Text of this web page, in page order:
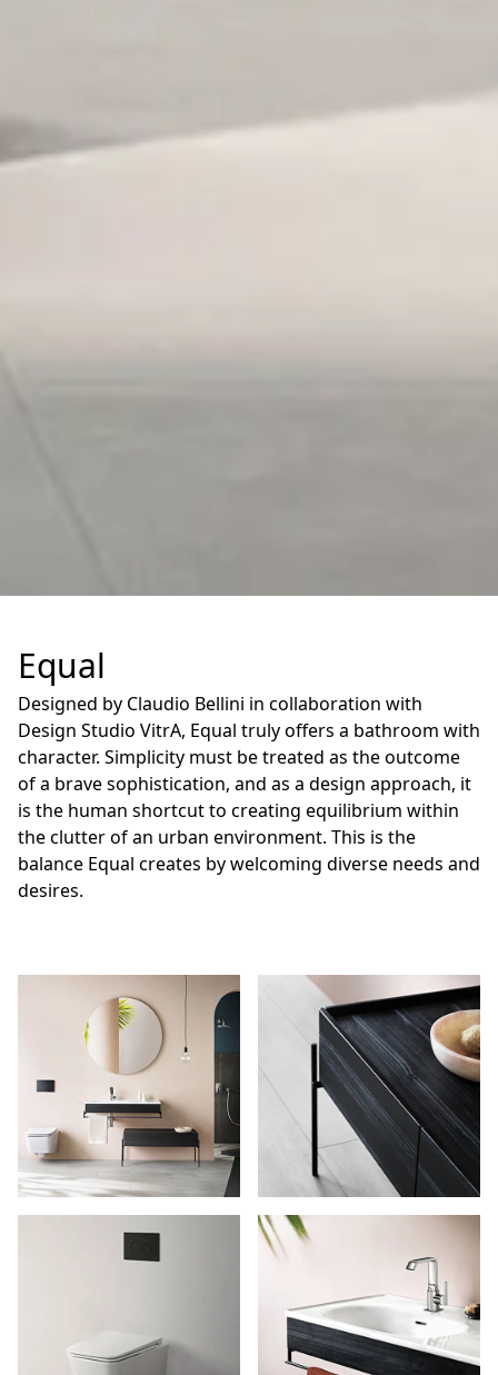
Equal
Designed by Claudio Bellini in collaboration with
Design Studio VitrA, Equal truly offers a bathroom with
character. Simplicity must be treated as the outcome
of a brave sophistication, and as a design approach, it
is the human shortcut to creating equilibrium within
the clutter of an urban environment. This is the
balance Equal creates by welcoming diverse needs and
desires.